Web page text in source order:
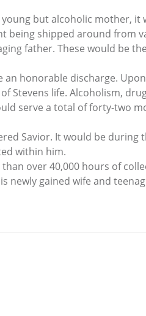
but alcoholic mother, it
being shipped around from
father. These would be
an honorable discharge.
Stevens life. Alcoholism,
serve a total of forty-two
Savior. It would be during
within him.
over 40,000 hours of
newly gained wife and